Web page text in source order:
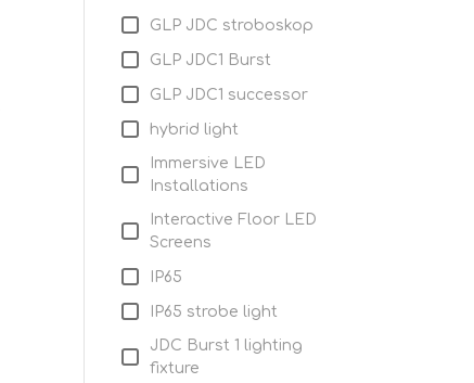
GLP JDC stroboskop
GLP JDC1 Burst
GLP JDC1 successor
hybrid light
Immersive LED
Installations
Interactive Floor LED
Screens
IP65
IP65 strobe light
JDC Burst 1 lighting
fixture